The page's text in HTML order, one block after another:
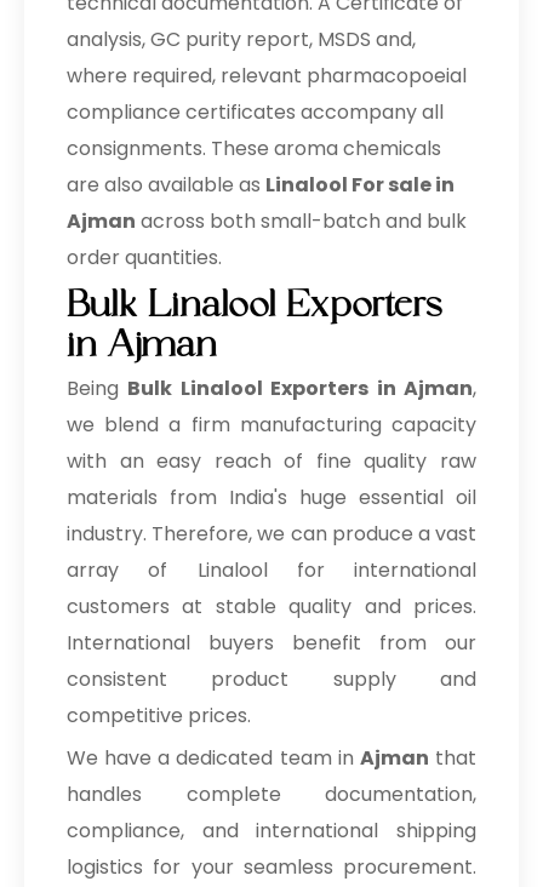
analysis, GC purity report, MSDS and,
where required, relevant pharmacopoeial
compliance certificates accompany all
consignments. These aroma chemicals
are also available as Linalool For sale in
Ajman across both small-batch and bulk
order quantities.
Bulk Linalool Exporters
in Ajman
Being Bulk Linalool Exporters in Ajman,
we blend a firm manufacturing capacity
with an easy reach of fine quality raw
materials from India's huge essential oil
industry. Therefore, we can produce a vast
array of Linalool for international
customers at stable quality and prices.
International buyers benefit from our
consistent product supply and
competitive prices.
We have a dedicated team in Ajman that
handles complete documentation,
compliance, and international shipping
logistics for your seamless procurement.